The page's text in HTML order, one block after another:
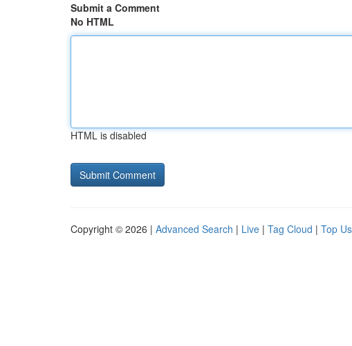
Submit a Comment
No HTML
HTML is disabled
Copyright © 2026 | Advanced Search | Live | Tag Cloud | Top